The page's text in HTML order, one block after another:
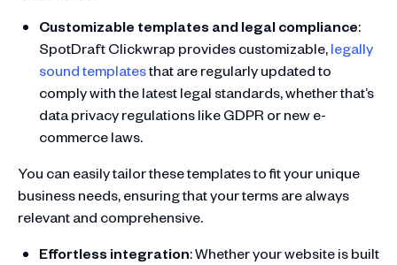
Customizable templates and legal compliance:
SpotDraft Clickwrap provides customizable,legally
sound templatesthat are regularly updated to
comply with the latest legal standards, whether that’s
data privacy regulations like GDPR or new e-
commerce laws.
You can easily tailor these templates to fit your unique
business needs, ensuring that your terms are always
relevant and comprehensive.
Effortless integration: Whether your website is built